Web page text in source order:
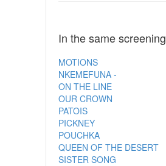
In the same screening
MOTIONS
NKEMEFUNA -
ON THE LINE
OUR CROWN
PATOIS
PICKNEY
POUCHKA
QUEEN OF THE DESERT
SISTER SONG